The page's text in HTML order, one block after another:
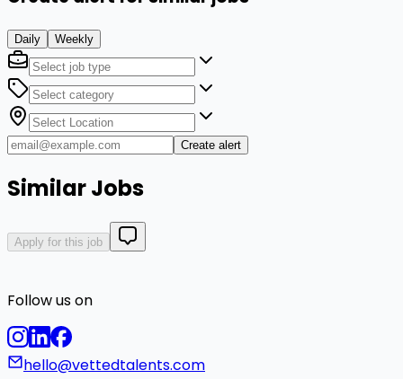
Daily Weekly
Create alert
Similar Jobs
Apply for this job
Follow us on
hello@vettedtalents.com